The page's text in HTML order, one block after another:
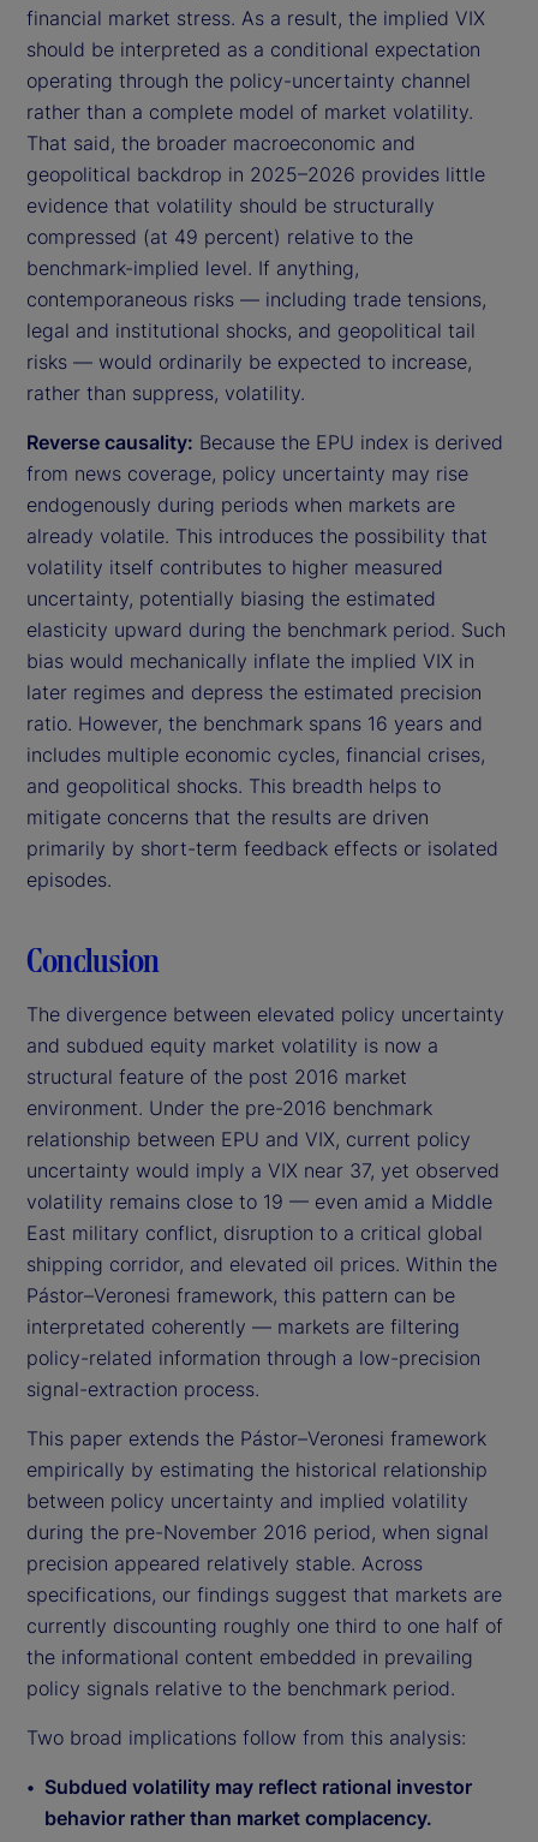
financial market stress. As a result, the implied VIX
should be interpreted as a conditional expectation
operating through the policy-uncertainty channel
rather than a complete model of market volatility.
That said, the broader macroeconomic and
geopolitical backdrop in 2025–2026 provides little
evidence that volatility should be structurally
compressed (at 49 percent) relative to the
benchmark-implied level. If anything,
contemporaneous risks — including trade tensions,
legal and institutional shocks, and geopolitical tail
risks — would ordinarily be expected to increase,
rather than suppress, volatility.
Reverse causality: Because the EPU index is derived
from news coverage, policy uncertainty may rise
endogenously during periods when markets are
already volatile. This introduces the possibility that
volatility itself contributes to higher measured
uncertainty, potentially biasing the estimated
elasticity upward during the benchmark period. Such
bias would mechanically inflate the implied VIX in
later regimes and depress the estimated precision
ratio. However, the benchmark spans 16 years and
includes multiple economic cycles, financial crises,
and geopolitical shocks. This breadth helps to
mitigate concerns that the results are driven
primarily by short-term feedback effects or isolated
episodes.
Conclusion
The divergence between elevated policy uncertainty
and subdued equity market volatility is now a
structural feature of the post 2016 market
environment. Under the pre-2016 benchmark
relationship between EPU and VIX, current policy
uncertainty would imply a VIX near 37, yet observed
volatility remains close to 19 — even amid a Middle
East military conflict, disruption to a critical global
shipping corridor, and elevated oil prices. Within the
Pástor–Veronesi framework, this pattern can be
interpretated coherently — markets are filtering
policy-related information through a low-precision
signal-extraction process.
This paper extends the Pástor–Veronesi framework
empirically by estimating the historical relationship
between policy uncertainty and implied volatility
during the pre-November 2016 period, when signal
precision appeared relatively stable. Across
specifications, our findings suggest that markets are
currently discounting roughly one third to one half of
the informational content embedded in prevailing
policy signals relative to the benchmark period.
Two broad implications follow from this analysis:
Subdued volatility may reflect rational investor
behavior rather than market complacency.